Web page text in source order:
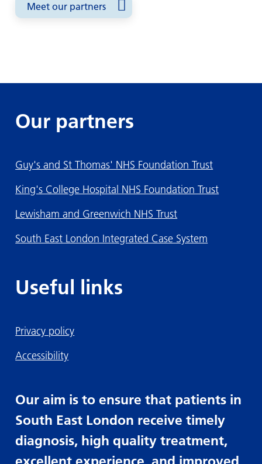
Meet our partners
Our partners
Guy's and St Thomas' NHS Foundation Trust
King's College Hospital NHS Foundation Trust
Lewisham and Greenwich NHS Trust
South East London Integrated Case System
Useful links
Privacy policy
Accessibility
Our aim is to ensure that patients in
South East London receive timely
diagnosis, high quality treatment,